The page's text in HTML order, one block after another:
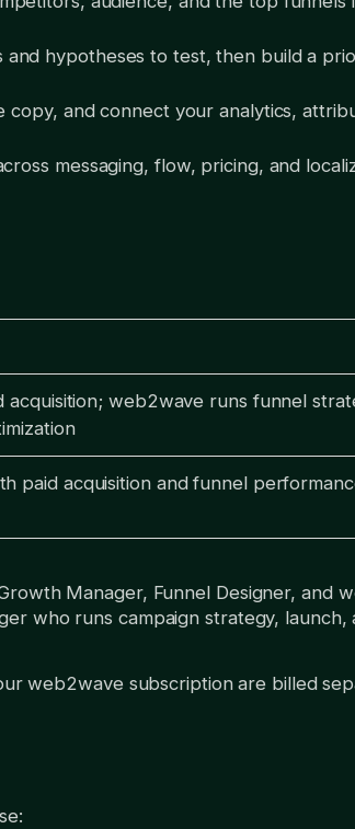
hypotheses to test, then build a
and connect your analytics,
messaging, flow, pricing, and
acquisition; web2wave runs funnel
paid acquisition and funnel
Manager, Funnel Designer, and
who runs campaign strategy,
web2wave subscription are billed